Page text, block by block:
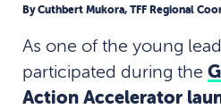
By Cuthbert Mukora, TFF Regional
As one of the young
participated during the
Action Accelerator